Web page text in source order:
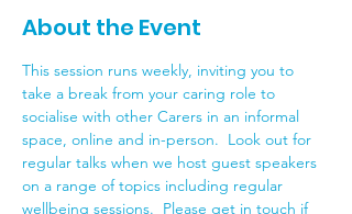
About the Event
This session runs weekly, inviting you to
take a break from your caring role to
socialise with other Carers in an informal
space, online and in-person.  Look out for
regular talks when we host guest speakers
on a range of topics including regular
wellbeing sessions.  Please get in touch if